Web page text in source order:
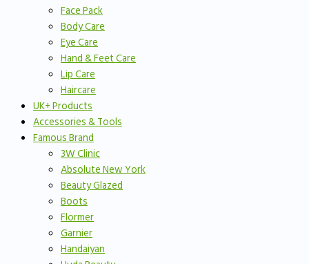
Face Pack
Body Care
Eye Care
Hand & Feet Care
Lip Care
Haircare
UK+ Products
Accessories & Tools
Famous Brand
3W Clinic
Absolute New York
Beauty Glazed
Boots
Flormer
Garnier
Handaiyan